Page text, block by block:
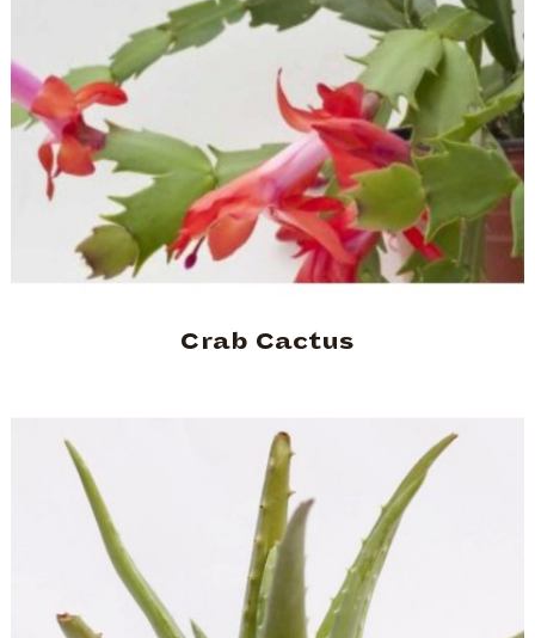
Crab Cactus